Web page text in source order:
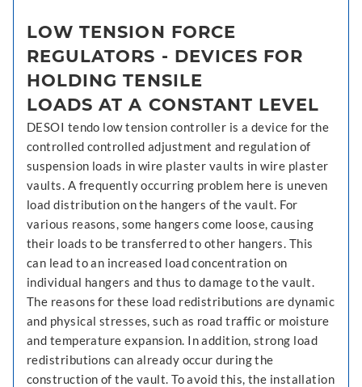
LOW TENSION FORCE
REGULATORS - DEVICES FOR
HOLDING TENSILE
LOADS AT A CONSTANT LEVEL
DESOI tendo low tension controller is a device for the
controlled controlled adjustment and regulation of
suspension loads in wire plaster vaults in wire plaster
vaults. A frequently occurring problem here is uneven
load distribution on the hangers of the vault. For
various reasons, some hangers come loose, causing
their loads to be transferred to other hangers. This
can lead to an increased load concentration on
individual hangers and thus to damage to the vault.
The reasons for these load redistributions are dynamic
and physical stresses, such as road traffic or moisture
and temperature expansion. In addition, strong load
redistributions can already occur during the
construction of the vault. To avoid this, the installation